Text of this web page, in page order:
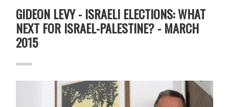
GIDEON LEVY - ISRAELI ELECTIONS: WHAT
NEXT FOR ISRAEL-PALESTINE? - MARCH
2015